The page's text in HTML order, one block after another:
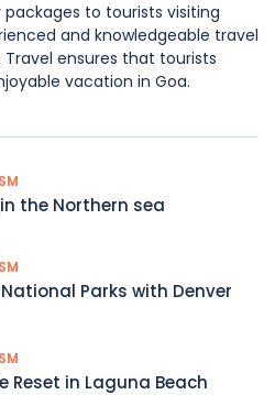
to tourists visiting
and knowledgeable travel
ensures that tourists
vacation in Goa.
the Northern sea
Parks with Denver
Reset in Laguna Beach